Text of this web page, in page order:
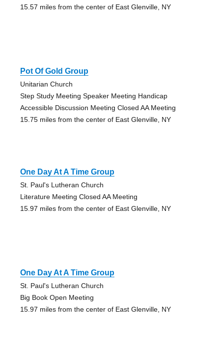
15.57 miles from the center of East Glenville, NY
Pot Of Gold Group
Unitarian Church
Step Study Meeting Speaker Meeting Handicap
Accessible Discussion Meeting Closed AA Meeting
15.75 miles from the center of East Glenville, NY
One Day At A Time Group
St. Paul's Lutheran Church
Literature Meeting Closed AA Meeting
15.97 miles from the center of East Glenville, NY
One Day At A Time Group
St. Paul's Lutheran Church
Big Book Open Meeting
15.97 miles from the center of East Glenville, NY